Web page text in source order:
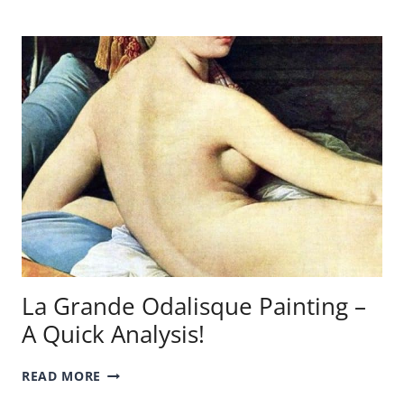
–
A
QUICK
ANALYSIS!
La Grande Odalisque Painting –
A Quick Analysis!
READ MORE LA